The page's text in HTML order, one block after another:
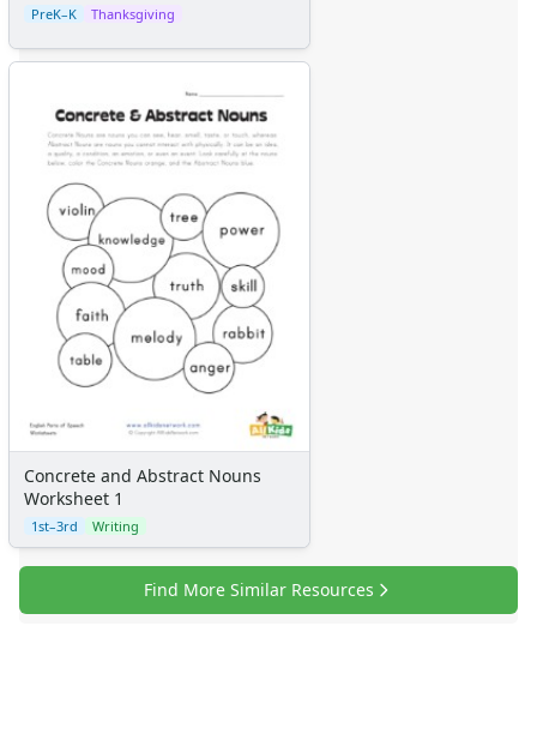
PreK–K Thanksgiving
Concrete and Abstract Nouns
Worksheet 1
1st–3rd Writing
Find More Similar Resources